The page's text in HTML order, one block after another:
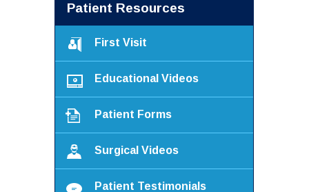
Patient Resources
First Visit
Educational Videos
Patient Forms
Surgical Videos
Patient Testimonials